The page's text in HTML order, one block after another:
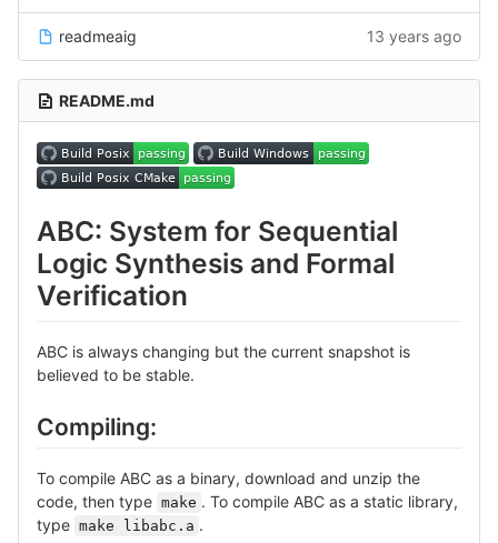
readmeaig 13 years ago
README.md
ABC: System for Sequential
Logic Synthesis and Formal
Verification
ABC is always changing but the current snapshot is
believed to be stable.
Compiling:
To compile ABC as a binary, download and unzip the
code, then type make . To compile ABC as a static library,
type make libabc.a .